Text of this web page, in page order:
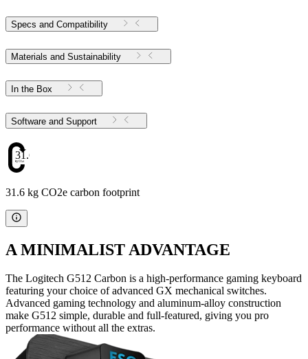
Specs and Compatibility
Materials and Sustainability
In the Box
Software and Support
31.6
31.6 kg CO2e carbon footprint
A MINIMALIST ADVANTAGE
The Logitech G512 Carbon is a high-performance gaming keyboard
featuring your choice of advanced GX mechanical switches.
Advanced gaming technology and aluminum-alloy construction
make G512 simple, durable and full-featured, giving you pro
performance without all the extras.